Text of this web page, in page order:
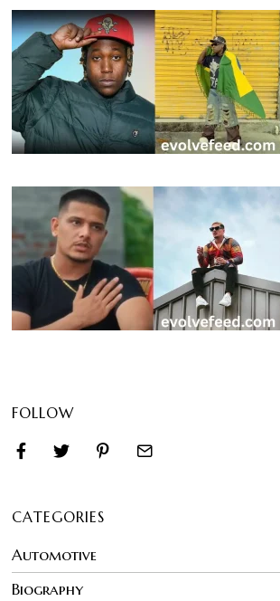
FOLLOW
CATEGORIES
Automotive
Biography